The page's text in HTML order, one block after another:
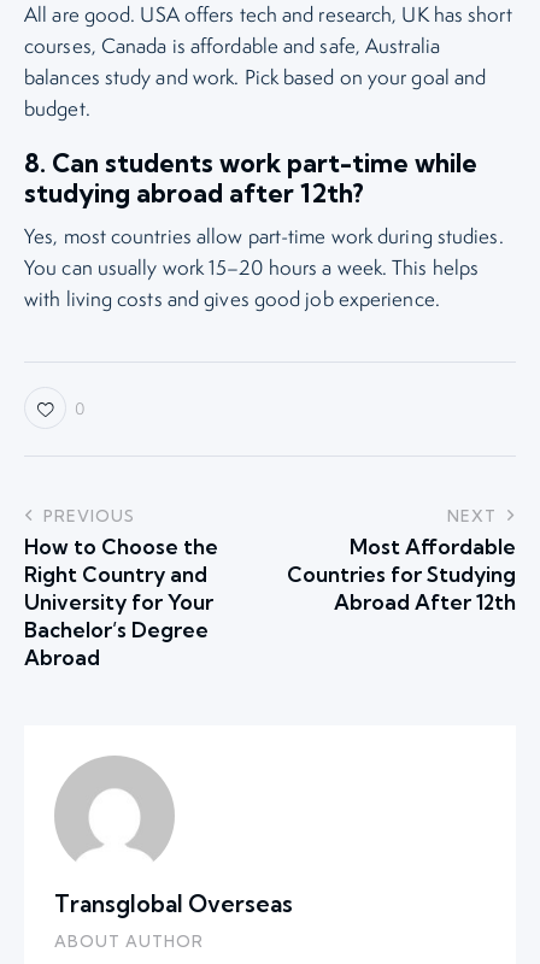
All are good. USA offers tech and research, UK has short
courses, Canada is affordable and safe, Australia
balances study and work. Pick based on your goal and
budget.
8. Can students work part-time while
studying abroad after 12th?
Yes, most countries allow part-time work during studies.
You can usually work 15–20 hours a week. This helps
with living costs and gives good job experience.
0
PREVIOUS
How to Choose the
Right Country and
University for Your
Bachelor’s Degree
Abroad
NEXT
Most Affordable
Countries for Studying
Abroad After 12th
Transglobal Overseas
ABOUT AUTHOR